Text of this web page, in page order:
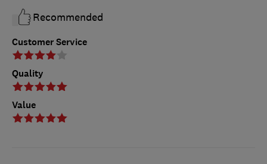
Customer Service
Quality
Value
Recommended